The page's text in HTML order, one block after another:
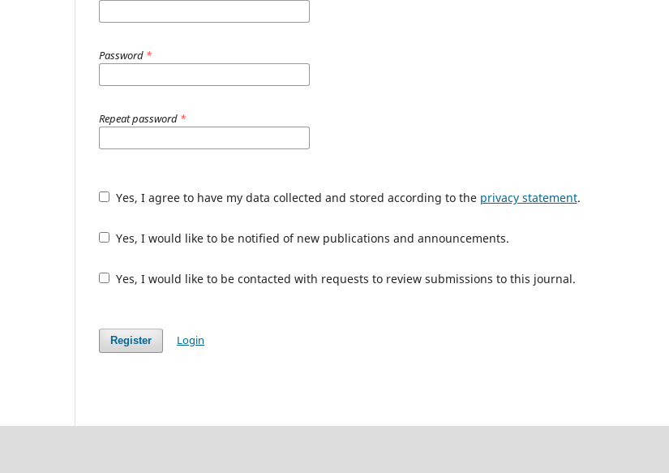
Password *
Repeat password *
Yes, I agree to have my data collected and stored according to the privacy statement.
Yes, I would like to be notified of new publications and announcements.
Yes, I would like to be contacted with requests to review submissions to this journal.
Register Login